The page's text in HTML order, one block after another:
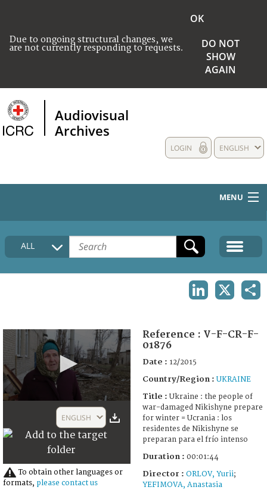
Due to ongoing structural changes, we
are not currently responding to requests.
OK
DO NOT
SHOW
AGAIN
Audiovisual
Archives
ENGLISH
LOGIN
MENU
HOME
COLLECTIONS DESCRIPTION
ALL
1
seconds
ENGLISH
To obtain other languages or
formats, please contact us
Reference : V-F-CR-F-
01876
Date : 12/2015
Country/Region : UKRAINE
Title : Ukraine : the people of
war-damaged Nikishyne prepare
for winter = Ucrania : los
residentes de Nikishyne se
preparan para el frío intenso
Duration : 00:01:44
Director : ORLOV, Yurii;
YEFIMOVA, Anastasia